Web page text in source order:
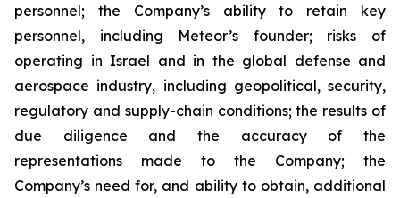
personnel; the Company’s ability to retain key
personnel, including Meteor’s founder; risks of
operating in Israel and in the global defense and
aerospace industry, including geopolitical, security,
regulatory and supply-chain conditions; the results of
due diligence and the accuracy of the
representations made to the Company; the
Company’s need for, and ability to obtain, additional